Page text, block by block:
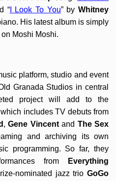
“I Look To You” byWhitney
His latest album is simply
Moshi Moshi.
platform, studio and event
Granada Studios in central
project will add to the
includes TV debuts from
, Gene Vincent and The Sex
and archiving its own
programming. So far, they
from
Everything
nominated jazz trio GoGo